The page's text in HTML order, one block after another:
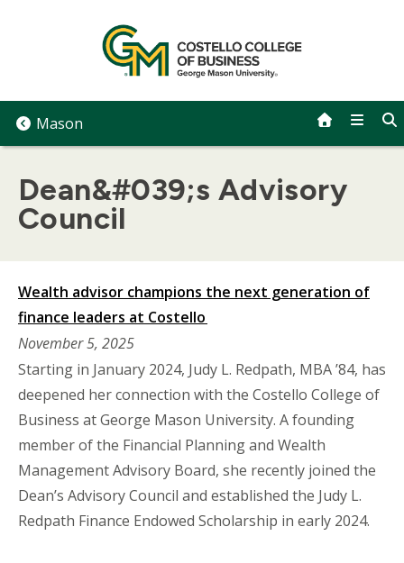
Mason
Dean&#039;s Advisory
Council
Wealth advisor champions the next generation of
finance leaders at Costello
November 5, 2025
Starting in January 2024, Judy L. Redpath, MBA ’84, has
deepened her connection with the Costello College of
Business at George Mason University. A founding
member of the Financial Planning and Wealth
Management Advisory Board, she recently joined the
Dean’s Advisory Council and established the Judy L.
Redpath Finance Endowed Scholarship in early 2024.